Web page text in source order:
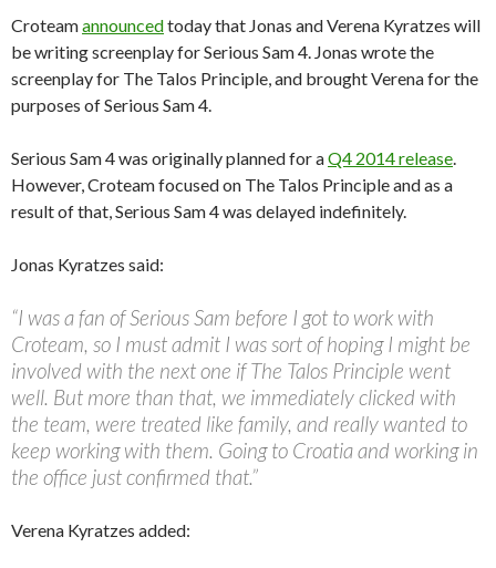
Croteamannouncedtoday that Jonas and Verena Kyratzes will
be writing screenplay for Serious Sam 4. Jonas wrote the
screenplay for The Talos Principle, and brought Verena for the
purposes of Serious Sam 4.
Serious Sam 4 was originally planned for aQ4 2014 release
However, Croteam focused on The Talos Principle and as a
result of that, Serious Sam 4 was delayed indefinitely.
Jonas Kyratzes said:
“I was a fan of Serious Sam before I got to work with
Croteam, so I must admit I was sort of hoping I might be
involved with the next one if The Talos Principle went
well. But more than that, we immediately clicked with
the team, were treated like family, and really wanted to
keep working with them. Going to Croatia and working in
the office just confirmed that.”
Verena Kyratzes added: